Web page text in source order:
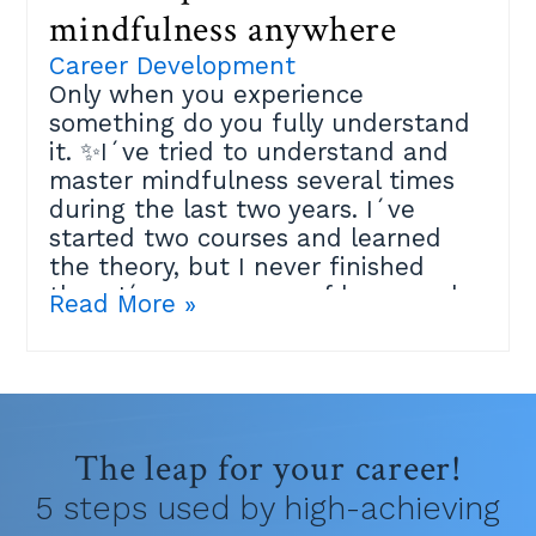
mindfulness anywhere
Career Development
Only when you experience
something do you fully understand
it. ✨I´ve tried to understand and
master mindfulness several times
during the last two years. I´ve
started two courses and learned
the theory, but I never finished
them.I´m very aware of how much
Masters I´m studying explained
that the best place to practice is
within your own life.Because
Read More »
The leap for your career!
5 steps used by high-achieving